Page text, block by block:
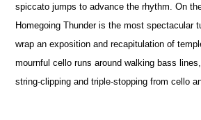
spiccato jumps to advance the rhythm. On
Homegoing Thunder is the most spectacular
wrap an exposition and recapitulation of
mournful cello runs around walking bass
string-clipping and triple-stopping from cello